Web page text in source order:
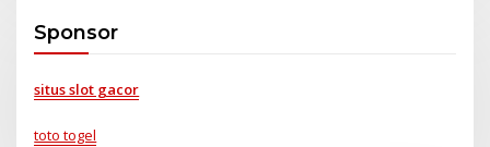
Sponsor
situs slot gacor
toto togel